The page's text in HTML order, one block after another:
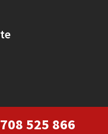
525 866